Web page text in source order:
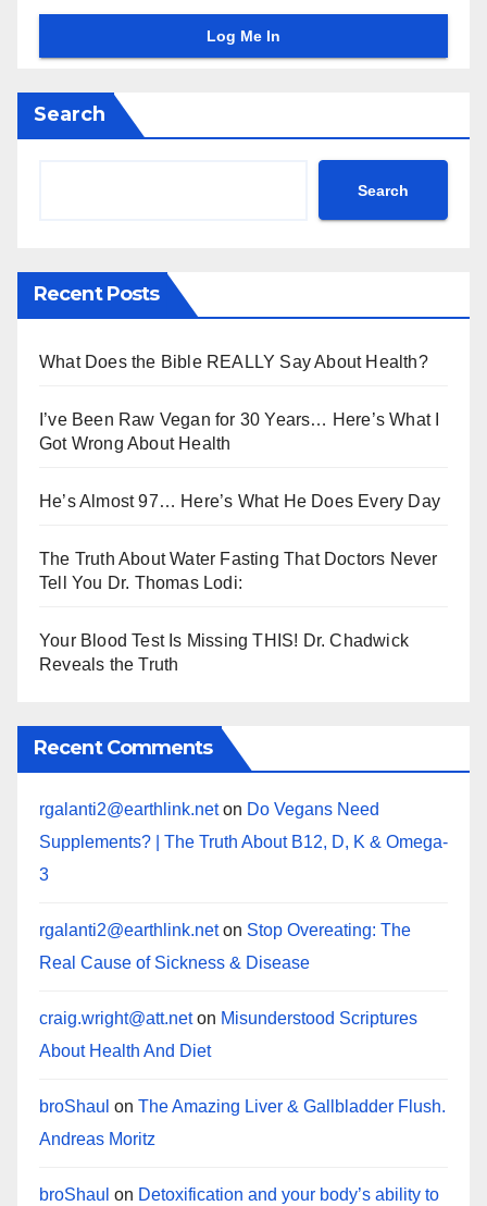
Search
Search
Recent Posts
What Does the Bible REALLY Say About Health?
I’ve Been Raw Vegan for 30 Years… Here’s What I
Got Wrong About Health
He’s Almost 97… Here’s What He Does Every Day
The Truth About Water Fasting That Doctors Never
Tell You Dr. Thomas Lodi:
Your Blood Test Is Missing THIS! Dr. Chadwick
Reveals the Truth
Recent Comments
rgalanti2@earthlink.neton Do Vegans Need
Supplements? | The Truth About B12, D, K & Omega-
3
rgalanti2@earthlink.neton Stop Overeating: The
Real Cause of Sickness & Disease
craig.wright@att.neton Misunderstood Scriptures
About Health And Diet
broShaul on The Amazing Liver & Gallbladder Flush.
Andreas Moritz
broShaul on Detoxification and your body’s ability to